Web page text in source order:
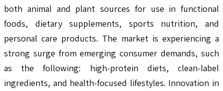
both animal and plant sources for use in functional
foods, dietary supplements, sports nutrition, and
personal care products. The market is experiencing a
strong surge from emerging consumer demands, such
as the following: high-protein diets, clean-label
ingredients, and health-focused lifestyles. Innovation in